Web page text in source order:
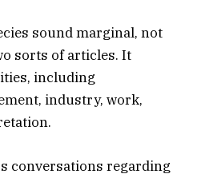
sound marginal, not
sorts of articles. It
including
industry, work,
conversations regarding